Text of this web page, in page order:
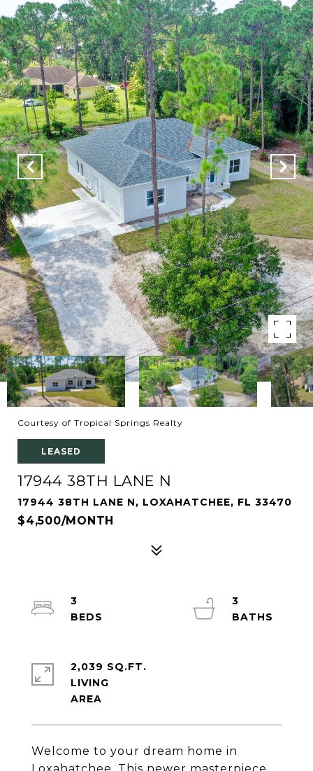
Courtesy of Tropical Springs Realty
LEASED
17944 38TH LANE N
17944 38TH LANE N, LOXAHATCHEE, FL 33470
$4,500/MONTH
Welcome to your dream home in
3
3
2,039 SQ.FT.
LIVING